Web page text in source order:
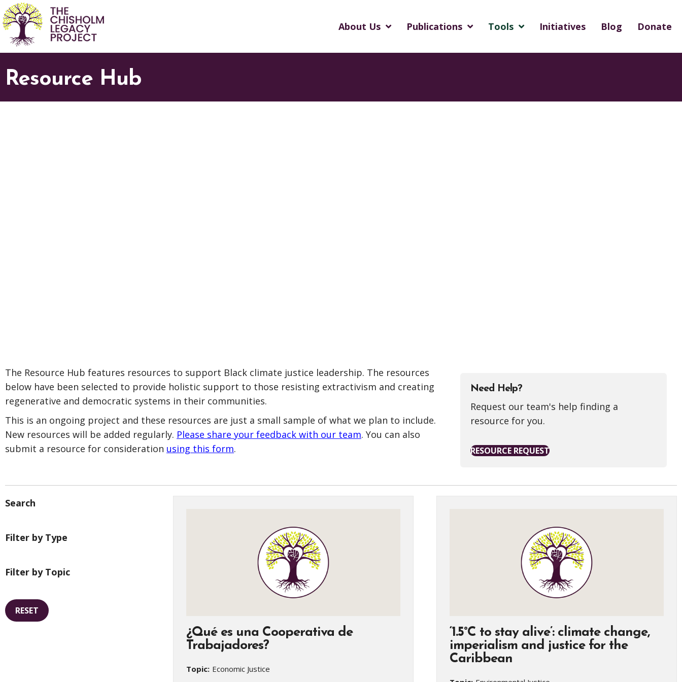
About Us Publications Tools Initiatives Blog Donate
Resource Hub
The Resource Hub features resources to support Black climate justice leadership. The resources
below have been selected to provide holistic support to those resisting extractivism and creating
regenerative and democratic systems in their communities.
This is an ongoing project and these resources are just a small sample of what we plan to include.
New resources will be added regularly. Please share your feedback with our team. You can also
submit a resource for consideration using this form.
Need Help?
Request our team's help finding a
resource for you.
RESOURCE REQUEST
Search
Filter by Type
Filter by Topic
RESET
¿Qué es una Cooperativa de
Trabajadores?
Topic: Economic Justice
‘1.5°C to stay alive’: climate change,
imperialism and justice for the
Caribbean